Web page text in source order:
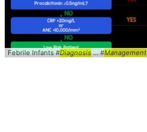
Febrile Infants #Diagnosis... #Management